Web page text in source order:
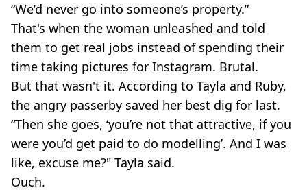
“We’d never go into someone’s property.”
That's when the woman unleashed and told
them to get real jobs instead of spending their
time taking pictures for Instagram. Brutal.
But that wasn't it. According to Tayla and Ruby,
the angry passerby saved her best dig for last.
“Then she goes, ‘you’re not that attractive, if you
were you’d get paid to do modelling’. And I was
like, excuse me?" Tayla said.
Ouch.